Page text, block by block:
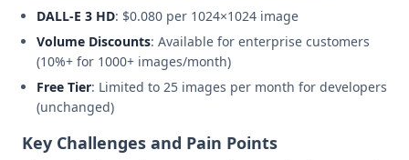
DALL-E 3 HD: $0.080 per 1024×1024 image
Volume Discounts: Available for enterprise customers
(10%+ for 1000+ images/month)
Free Tier: Limited to 25 images per month for developers
(unchanged)
Key Challenges and Pain Points